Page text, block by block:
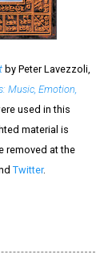
by Peter Lavezzoli,
Music, Emotion,
used in this
material is
removed at the
Twitter.